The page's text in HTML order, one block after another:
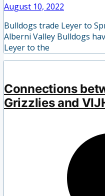
August 10, 2022
Bulldogs trade Leyer to
Alberni Valley Bulldogs
Leyer to the
Connections
Grizzlies and